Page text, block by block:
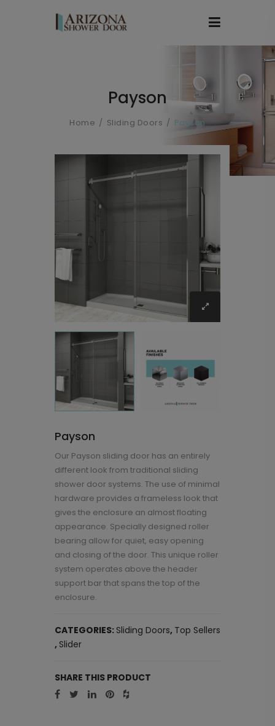
Payson
Home Sliding Doors Payson
Payson
Our Payson sliding door has an entirely
different look from traditional sliding
shower door systems. The use of minimal
hardware provides a frameless look that
gives the enclosure an almost floating
appearance. Specially designed roller
bearing allow for quiet, easy opening
and closing of the door. This unique roller
system operates above the header
support bar that spans the top of the
enclosure.
CATEGORIES: Sliding Doors, Top Sellers
, Slider
SHARE THIS PRODUCT